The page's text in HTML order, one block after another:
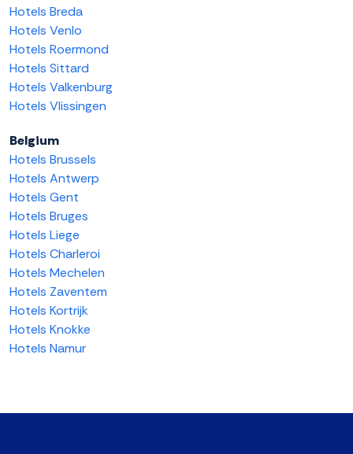
Hotels Breda
Hotels Venlo
Hotels Roermond
Hotels Sittard
Hotels Valkenburg
Hotels Vlissingen
Belgium
Hotels Brussels
Hotels Antwerp
Hotels Gent
Hotels Bruges
Hotels Liege
Hotels Charleroi
Hotels Mechelen
Hotels Zaventem
Hotels Kortrijk
Hotels Knokke
Hotels Namur